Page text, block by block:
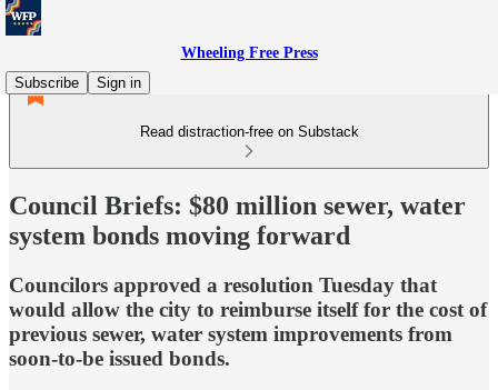
Wheeling Free Press
Subscribe
Sign in
Read distraction-free on Substack
Council Briefs: $80 million sewer, water
system bonds moving forward
Councilors approved a resolution Tuesday that
would allow the city to reimburse itself for the cost of
previous sewer, water system improvements from
soon-to-be issued bonds.